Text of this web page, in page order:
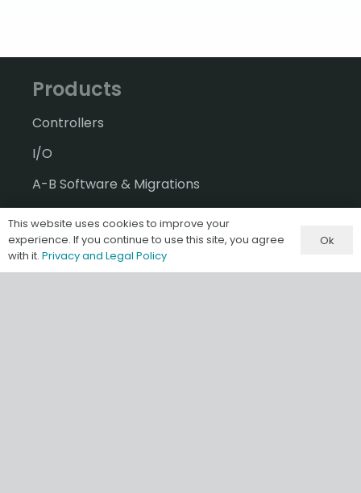
Products
Controllers
I/O
A-B Software & Migrations
HMI/SCADA
Misc & Accessories
This website uses cookies to improve your
experience. If you continue to use this site, you agree
with it. Privacy and Legal Policy
Ok